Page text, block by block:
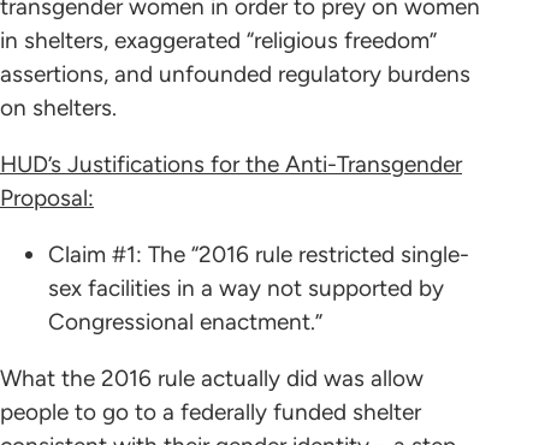
transgender women in order to prey on women
in shelters, exaggerated “religious freedom”
assertions, and unfounded regulatory burdens
on shelters.
HUD’s Justifications for the Anti-Transgender
Proposal:
Claim #1: The “2016 rule restricted single-
sex facilities in a way not supported by
Congressional enactment.”
What the 2016 rule actually did was allow
people to go to a federally funded shelter